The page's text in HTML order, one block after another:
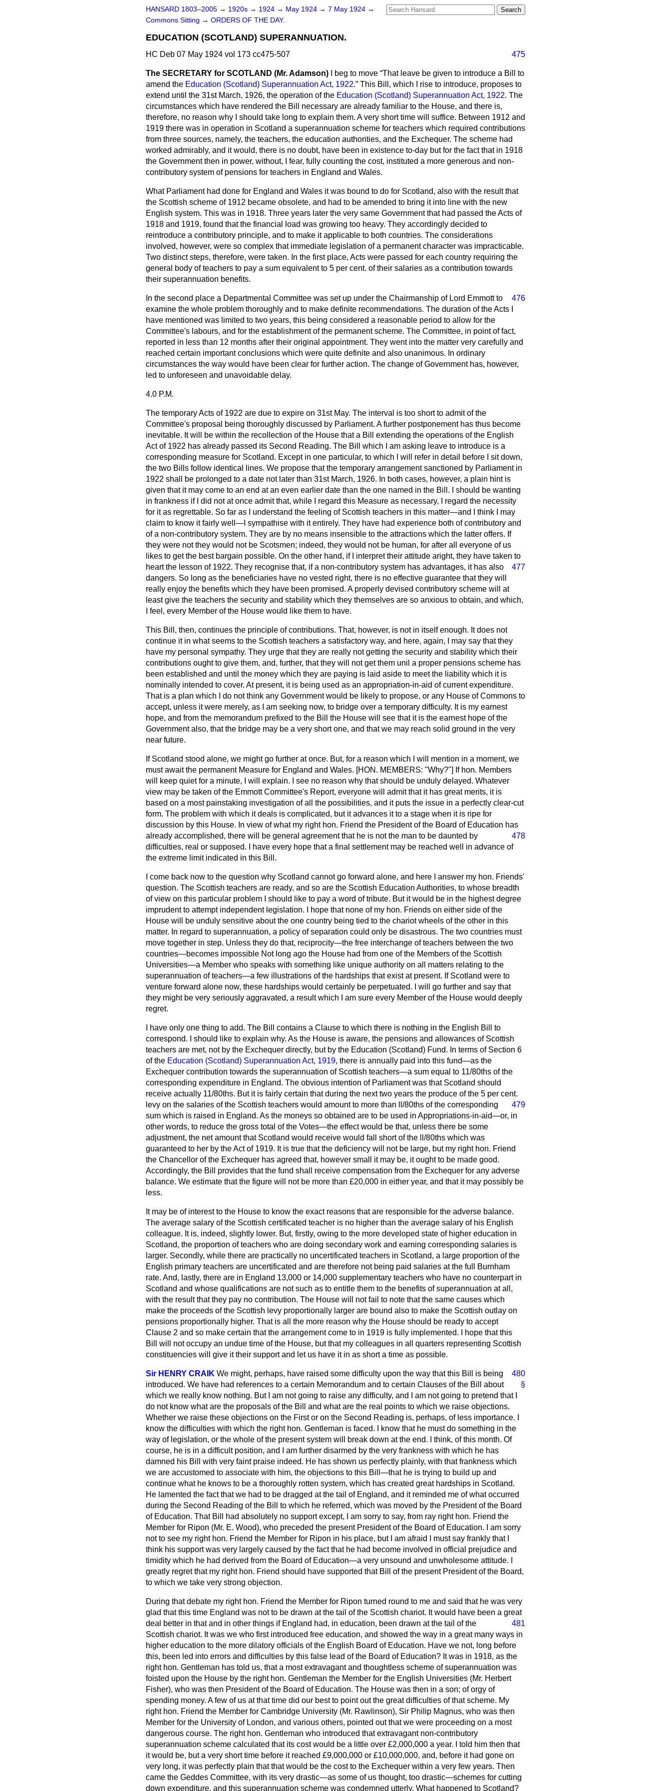
HANSARD 1803–2005 → 1920s → 1924 → May 1924 → 7 May 1924 →
Commons Sitting → ORDERS OF THE DAY.
EDUCATION (SCOTLAND) SUPERANNUATION.
HC Deb 07 May 1924 vol 173 cc475-507 475
The SECRETARY for SCOTLAND (Mr. Adamson) I beg to move That leave be given to introduce a Bill to
amend the Education (Scotland) Superannuation Act, 1922. This Bill, which I rise to introduce, proposes to
extend until the 31st March, 1926, the operation of the Education (Scotland) Superannuation Act, 1922. The
circumstances which have rendered the Bill necessary are already familiar to the House, and there is,
therefore, no reason why I should take long to explain them. A very short time will suffice. Between 1912 and
1919 there was in operation in Scotland a superannuation scheme for teachers which required contributions
from three sources, namely, the teachers, the education authorities, and the Exchequer. The scheme had
worked admirably, and it would, there is no doubt, have been in existence to-day but for the fact that in 1918
the Government then in power, without, I fear, fully counting the cost, instituted a more generous and non-
contributory system of pensions for teachers in England and Wales.
What Parliament had done for England and Wales it was bound to do for Scotland, also with the result that
the Scottish scheme of 1912 became obsolete, and had to be amended to bring it into line with the new
English system. This was in 1918. Three years later the very same Government that had passed the Acts of
1918 and 1919, found that the financial load was growing too heavy. They accordingly decided to
reintroduce a contributory principle, and to make it applicable to both countries. The considerations
involved, however, were so complex that immediate legislation of a permanent character was impracticable.
Two distinct steps, therefore, were taken. In the first place, Acts were passed for each country requiring the
general body of teachers to pay a sum equivalent to 5 per cent. of their salaries as a contribution towards
their superannuation benefits.
476
In the second place a Departmental Committee was set up under the Chairmanship of Lord Emmott to
examine the whole problem thoroughly and to make definite recommendations. The duration of the Acts I
have mentioned was limited to two years, this being considered a reasonable period to allow for the
Committee's labours, and for the establishment of the permanent scheme. The Committee, in point of fact,
reported in less than 12 months after their original appointment. They went into the matter very carefully and
reached certain important conclusions which were quite definite and also unanimous. In ordinary
circumstances the way would have been clear for further action. The change of Government has, however,
led to unforeseen and unavoidable delay.
4.0 P.M.
The temporary Acts of 1922 are due to expire on 31st May. The interval is too short to admit of the
Committee's proposal being thoroughly discussed by Parliament. A further postponement has thus become
inevitable. It will be within the recollection of the House that a Bill extending the operations of the English
Act of 1922 has already passed its Second Reading. The Bill which I am asking leave to introduce is a
corresponding measure for Scotland. Except in one particular, to which I will refer in detail before I sit down,
the two Bills follow identical lines. We propose that the temporary arrangement sanctioned by Parliament in
1922 shall be prolonged to a date not later than 31st March, 1926. In both cases, however, a plain hint is
given that it may come to an end at an even earlier date than the one named in the Bill. I should be wanting
in frankness if I did not at once admit that, while I regard this Measure as necessary, I regard the necessity
for it as regrettable. So far as I understand the feeling of Scottish teachers in this matter—and I think I may
claim to know it fairly well—I sympathise with it entirely. They have had experience both of contributory and
of a non-contributory system. They are by no means insensible to the attractions which the latter offers. If
they were not they would not be Scotsmen; indeed, they would not be human, for after all everyone of us
likes to get the best bargain possible. On the other hand, if I interpret their attitude aright, they have taken to
heart the lesson of
477
1922. They recognise that, if a non-contributory system has advantages, it has also
dangers. So long as the beneficiaries have no vested right, there is no effective guarantee that they will
really enjoy the benefits which they have been promised. A properly devised contributory scheme will at
least give the teachers the security and stability which they themselves are so anxious to obtain, and which,
I feel, every Member of the House would like them to have.
This Bill, then, continues the principle of contributions. That, however, is not in itself enough. It does not
continue it in what seems to the Scottish teachers a satisfactory way, and here, again, I may say that they
have my personal sympathy. They urge that they are really not getting the security and stability which their
contributions ought to give them, and, further, that they will not get them unil a proper pensions scheme has
been established and until the money which they are paying is laid aside to meet the liability which it is
nominally intended to cover. At present, it is being used as an appropriation-in-aid of current expenditure.
That is a plan which I do not think any Government would be likely to propose, or any House of Commons to
accept, unless it were merely, as I am seeking now, to bridge over a temporary difficulty. It is my earnest
hope, and from the memorandum prefixed to the Bill the House will see that it is the earnest hope of the
Government also, that the bridge may be a very short one, and that we may reach solid ground in the very
near future.
If Scotland stood alone, we might go further at once. But, for a reason which I will mention in a moment, we
must await the permanent Measure for England and Wales. [HON. MEMBERS: "Why?"] If hon. Members
will keep quiet for a minute, I will explain. I see no reason why that should be unduly delayed. Whatever
view may be taken of the Emmott Committee's Report, everyone will admit that it has great merits, it is
based on a most painstaking investigation of all the possibilities, and it puts the issue in a perfectly clear-cut
form. The problem with which it deals is complicated, but it advances it to a stage when it is ripe for
discussion by this House. In view of what my right hon. Friend the President of the Board of Education has
already accomplished,
478
there will be general agreement that he is not the man to be daunted by
difficulties, real or supposed. I have every hope that a final settlement may be reached well in advance of
the extreme limit indicated in this Bill.
I come back now to the question why Scotland cannot go forward alone, and here I answer my hon. Friends'
question. The Scottish teachers are ready, and so are the Scottish Education Authorities, to whose breadth
of view on this particular problem I should like to pay a word of tribute. But it would be in the highest degree
imprudent to attempt independent legislation. I hope that none of my hon. Friends on either side of the
House will be unduly sensitive about the one country being tied to the chariot wheels of the other in this
matter. In regard to superannuation, a policy of separation could only be disastrous. The two countries must
move together in step. Unless they do that, reciprocity—the free interchange of teachers between the two
countries—becomes impossible Not long ago the House had from one of the Members of the Scottish
Universities—a Member who speaks with something like unique authority on all matters relating to the
superannuation of teachers—a few illustrations of the hardships that exist at present. If Scotland were to
venture forward alone now, these hardships would certainly be perpetuated. I will go further and say that
they might be very seriously aggravated, a result which I am sure every Member of the House would deeply
regret.
I have only one thing to add. The Bill contains a Clause to which there is nothing in the English Bill to
correspond. I should like to explain why. As the House is aware, the pensions and allowances of Scottish
teachers are met, not by the Exchequer directly, but by the Education (Scotland) Fund. In terms of Section 6
of the Education (Scotland) Superannuation Act, 1919, there is annually paid into this fund—as the
Exchequer contribution towards the superannuation of Scottish teachers—a sum equal to 11/80ths of the
corresponding expenditure in England. The obvious intention of Parliament was that Scotland should
receive actually 11/80ths. But it is fairly certain that during the next two years the produce of the 5 per cent.
levy on the salaries of the Scottish teachers
479
would amount to more than ll/80ths of the corresponding
sum which is raised in England. As the moneys so obtained are to be used in Appropriations-in-aid—or, in
other words, to reduce the gross total of the Votes—the effect would be that, unless there be some
adjustment, the net amount that Scotland would receive would fall short of the ll/80ths which was
guaranteed to her by the Act of 1919. It is true that the deficiency will not be large, but my right hon. Friend
the Chancellor of the Exchequer has agreed that, however small it may be, it ought to be made good.
Accordingly, the Bill provides that the fund shall receive compensation from the Exchequer for any adverse
balance. We estimate that the figure will not be more than £20,000 in either year, and that it may possibly be
less.
It may be of interest to the House to know the exact reasons that are responsible for the adverse balance.
The average salary of the Scottish certificated teacher is no higher than the average salary of his English
colleague. It is, indeed, slightly lower. But, firstly, owing to the more developed state of higher education in
Scotland, the proportion of teachers who are doing secondary work and earning corresponding salaries is
larger. Secondly, while there are practically no uncertificated teachers in Scotland, a large proportion of the
English primary teachers are uncertificated and are therefore not being paid salaries at the full Burnham
rate. And, lastly, there are in England 13,000 or 14,000 supplementary teachers who have no counterpart in
Scotland and whose qualifications are not such as to entitle them to the benefits of superannuation at all,
with the result that they pay no contribution. The House will not fail to note that the same causes which
make the proceeds of the Scottish levy proportionally larger are bound also to make the Scottish outlay on
pensions proportionally higher. That is all the more reason why the House should be ready to accept
Clause 2 and so make certain that the arrangement come to in 1919 is fully implemented. I hope that this
Bill will not occupy an undue time of the House, but that my colleagues in all quarters representing Scottish
constituencies will give it their support and let us have it in as short a time as possible.
480
§
Sir HENRY CRAIK We might, perhaps, have raised some difficulty upon the way that this Bill is being
introduced. We have had references to a certain Memorandum and to certain Clauses of the Bill about
which we really know nothing. But I am not going to raise any difficulty, and I am not going to pretend that I
do not know what are the proposals of the Bill and what are the real points to which we raise objections.
Whether we raise these objections on the First or on the Second Reading is, perhaps, of less importance. I
know the difficulties with which the right hon. Gentleman is faced. I know that he must do something in the
way of legislation, or the whole of the present system will break down at the end. I think, of this month. Of
course, he is in a difficult position, and I am further disarmed by the very frankness with which he has
damned his Bill with very faint praise indeed. He has shown us perfectly plainly, with that frankness which
we are accustomed to associate with him, the objections to this Bill—that he is trying to build up and
continue what he knows to be a thoroughly rotten system, which has created great hardships in Scotland.
He lamented the fact that we had to be dragged at the tail of England, and it reminded me of what occurred
during the Second Reading of the Bill to which he referred, which was moved by the President of the Board
of Education. That Bill had absolutely no support except, I am sorry to say, from ray right hon. Friend the
Member for Ripon (Mr. E. Wood), who preceded the present President of the Board of Education. I am sorry
not to see my right hon. Friend the Member for Ripon in his place, but I am afraid I must say frankly that I
think his support was very largely caused by the fact that he had become involved in official prejudice and
timidity which he had derived from the Board of Education—a very unsound and unwholesome attitude. I
greatly regret that my right hon. Friend should have supported that Bill of the present President of the Board,
to which we take very strong objection.
During that debate my right hon. Friend the Member for Ripon turned round to me and said that he was very
glad that this time England was not to be drawn at the tail of the Scottish chariot. It would have been a great
deal better in that and in other things if England had, in
481
education, been drawn at the tail of the
Scottish chariot. It was we who first introduced free education, and showed the way in a great many ways in
higher education to the more dilatory officials of the English Board of Education. Have we not, long before
this, been led into errors and difficulties by this false lead of the Board of Education? It was in 1918, as the
right hon. Gentleman has told us, that a most extravagant and thoughtless scheme of superannuation was
foisted upon the House by the right hon. Gentleman the Member for the English Universities (Mr. Herbert
Fisher), who was then President of the Board of Education. The House was then in a son; of orgy of
spending money. A few of us at that time did our best to point out the great difficulties of that scheme. My
right hon. Friend the Member for Cambridge University (Mr. Rawlinson), Sir Philip Magnus, who was then
Member for the University of London, and various others, pointed out that we were proceeding on a most
dangerous course. The right hon. Gentleman who introduced that extravagant non-contributory
superannuation scheme calculated that its cost would be a little over £2,000,000 a year. I told him then that
it would be, but a very short time before it reached £9,000,000 or £10,000,000, and, before it had gone on
very long, it was perfectly plain that that would be the cost to the Exchequer within a very few years. Then
came the Geddes Committee, with its very drastic—as some of us thought, too drastic—schemes for cutting
down expenditure, and this superannuation scheme was condemned utterly. What happened to Scotland?